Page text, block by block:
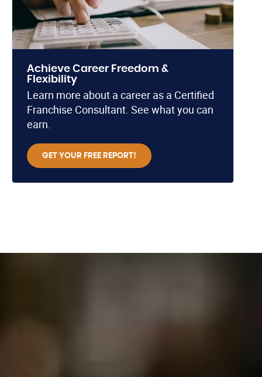
Achieve Career Freedom &
Flexibility
Learn more about a career as a Certified
Franchise Consultant. See what you can
earn.
GET YOUR FREE REPORT!